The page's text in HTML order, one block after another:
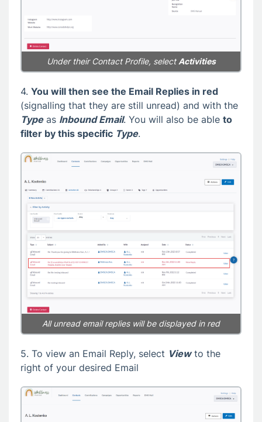
Under their Contact Profile, select Activities
4. You will then see the Email Replies in red
(signalling that they are still unread) and with the
Typeas Inbound Email. You will also be able to
filter by this specific Type.
All unread email replies will be displayed in red
5. To view an Email Reply, select Viewto the
right of your desired Email